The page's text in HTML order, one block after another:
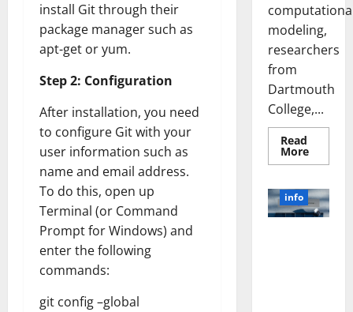
install Git through their
package manager such as
apt-get or yum.
Step 2: Configuration
After installation, you need
to configure Git with your
user information such as
name and email address.
To do this, open up
Terminal (or Command
Prompt for Windows) and
enter the following
commands:
git config –global
modeling,
researchers
from
Dartmouth
College,...
Read
MoreRead
more
Brain
Model
info